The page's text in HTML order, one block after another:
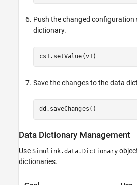
Push the changed configuration
dictionary.
Save the changes to the data
Data Dictionary Management
Use Simulink.data.Dictionary
dictionaries.